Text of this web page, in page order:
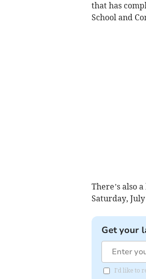
that has
School and
There’s also
Saturday,
Get your
I'd like to